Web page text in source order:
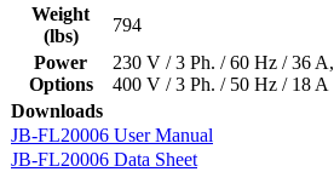
Weight
(lbs)
794
Power
Options
230 V / 3 Ph. / 60 Hz / 36 A,
400 V / 3 Ph. / 50 Hz / 18 A
Downloads
JB-FL20006 User Manual
JB-FL20006 Data Sheet